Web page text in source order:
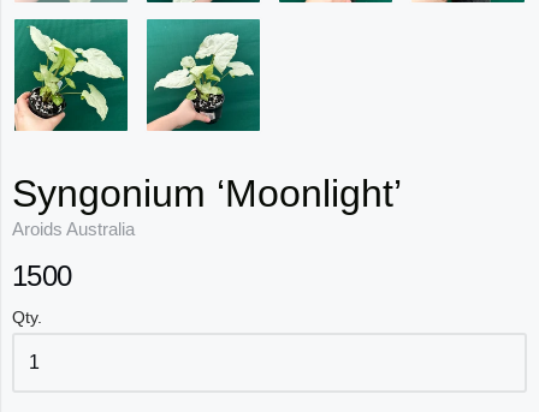
Syngonium ‘Moonlight’
Aroids Australia
1500
Qty.